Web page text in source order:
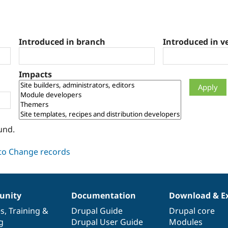
Introduced in branch Introduced in
Impacts
, Training &
Documentation
Drupal Guide
Drupal User Guide
Download &
Drupal core
Modules